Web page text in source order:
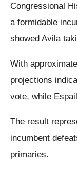
Congressional
a formidable
showed Avila
With
projections
vote, while
The result
incumbent
primaries.